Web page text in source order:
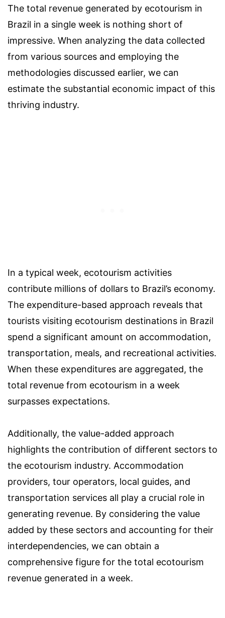
The total revenue generated by ecotourism in
Brazil in a single week is nothing short of
impressive. When analyzing the data collected
from various sources and employing the
methodologies discussed earlier, we can
estimate the substantial economic impact of this
thriving industry.
In a typical week, ecotourism activities
contribute millions of dollars to Brazil’s economy.
The expenditure-based approach reveals that
tourists visiting ecotourism destinations in Brazil
spend a significant amount on accommodation,
transportation, meals, and recreational activities.
When these expenditures are aggregated, the
total revenue from ecotourism in a week
surpasses expectations.
Additionally, the value-added approach
highlights the contribution of different sectors to
the ecotourism industry. Accommodation
providers, tour operators, local guides, and
transportation services all play a crucial role in
generating revenue. By considering the value
added by these sectors and accounting for their
interdependencies, we can obtain a
comprehensive figure for the total ecotourism
revenue generated in a week.